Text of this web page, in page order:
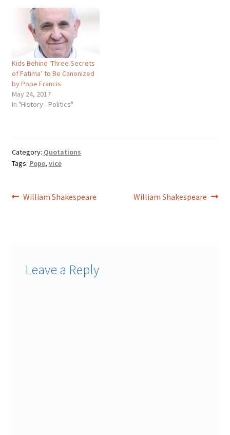
Kids Behind ‘Three Secrets
of Fatima’ to Be Canonized
by Pope Francis
May 24, 2017
In "History - Politics"
Category: Quotations
Tags: Pope, vice
Post
Previous
William Shakespeare
Next
William Shakespeare
Leave a Reply